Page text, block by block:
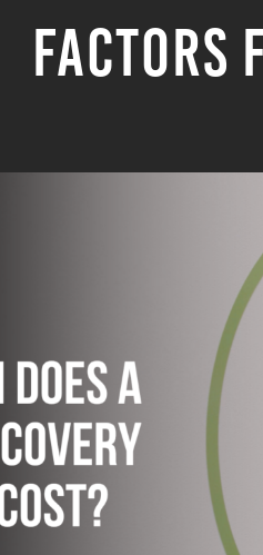
Factors